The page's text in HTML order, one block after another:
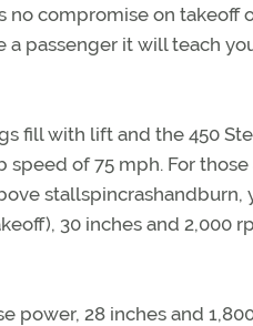
no compromise on takeoff
passenger it will teach
fill with lift and the 450
of 75 mph. For
stallspincrashandburn,
30 inches and 2,000
power, 28 inches and